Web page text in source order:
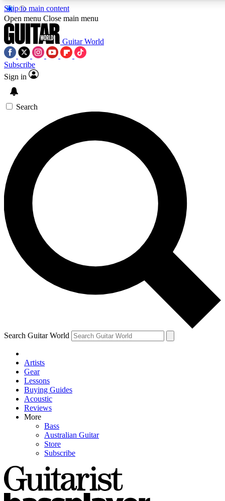
Skip to main content
5
PREMIUM BENEFITS
SIGN UP TO GUITAR WORLD
BACKSTAGE PASS
For the quickest way to join, enter your email below. We’ll
send a confirmation email and sign you up to Guitar World
newsletters with the latest news, gear reviews, lessons and
exclusive offers.
Contact me with news and offers from other Future brands
By submitting your information you agree to the Terms & Conditions
Privacy Policy
and are aged 16 or over.
Open menu Close main menu
Guitar World
Subscribe
Sign in
Search
Search Guitar World
Artists
Gear
Lessons
Buying Guides
Acoustic
Reviews
More
Bass
Australian Guitar
Store
Subscribe